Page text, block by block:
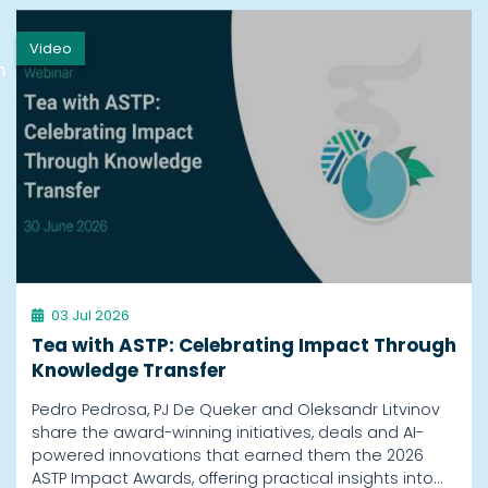
Video
03 Jul 2026
Tea with ASTP: Celebrating Impact Through
Knowledge Transfer
Pedro Pedrosa, PJ De Queker and Oleksandr Litvinov
share the award-winning initiatives, deals and AI-
powered innovations that earned them the 2026
ASTP Impact Awards, offering practical insights into…